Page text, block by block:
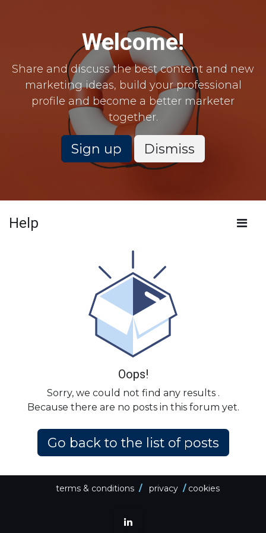
Welcome!
Share and discuss the best content and new
marketing ideas, build your professional
profile and become a better marketer
together.
Sign up Dismiss
Help
Oops!
Sorry, we could not find any results .
Because there are no posts in this forum yet.
Go back to the list of posts
terms & conditions / privacy / cookies